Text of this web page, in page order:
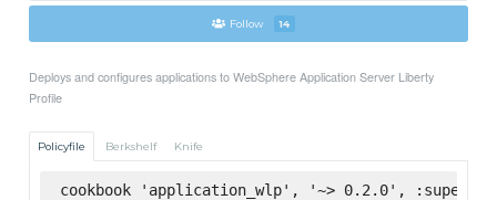
Follow 14
Deploys and configures applications to WebSphere Application Server Liberty
Profile
Policyfile Berkshelf Knife
cookbook 'application_wlp', '~> 0.2.0',